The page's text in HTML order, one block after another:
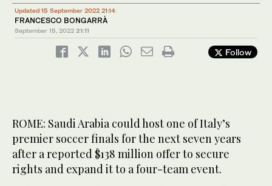
Updated 15 September 2022 21:14
FRANCESCO BONGARRÀ
September 15, 2022 21:11
Follow
ROME: Saudi Arabia could host one of Italy’s
premier soccer finals for the next seven years
after a reported $138 million offer to secure
rights and expand it to a four-team event.